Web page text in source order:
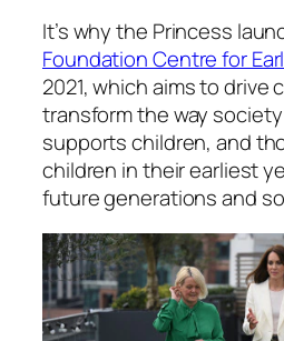
It’s why the Princess
Foundation Centre for
2021, which aims to drive
transform the way
supports children, and
children in their earliest
future generations and